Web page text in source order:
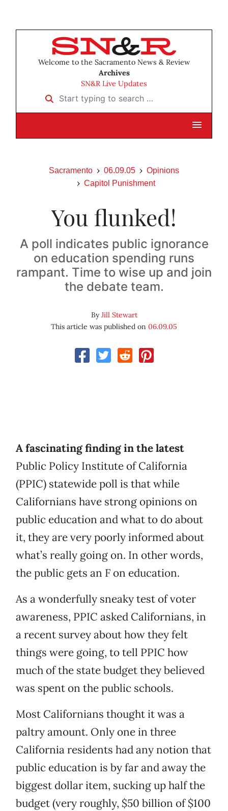
Welcome to the Sacramento News & Review
Archives
SN&R Live Updates
Start typing to search …
Sacramento 06.09.05
Opinions
Capitol Punishment
You flunked!
A poll indicates public ignorance
on education spending runs
rampant. Time to wise up and join
the debate team.
ByJill Stewart
This article was published on 06.09.05
A fascinating finding in the latest
Public Policy Institute of California
(PPIC) statewide poll is that while
Californians have strong opinions on
public education and what to do about
it, they are very poorly informed about
what’s really going on. In other words,
the public gets an F on education.
As a wonderfully sneaky test of voter
awareness, PPIC asked Californians, in
a recent survey about how they felt
things were going, to tell PPIC how
much of the state budget they believed
was spent on the public schools.
Most Californians thought it was a
paltry amount. Only one in three
California residents had any notion that
public education is by far and away the
biggest dollar item, sucking up half the
budget (very roughly, $50 billion of $100